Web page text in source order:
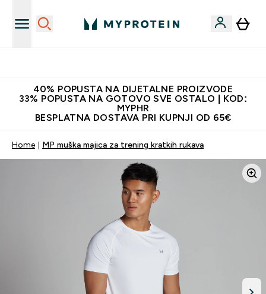
40% POPUSTA NA DIJETALNE PROIZVODE
33% POPUSTA NA GOTOVO SVE OSTALO | KOD:
MYPHR
BESPLATNA DOSTAVA PRI KUPNJI OD 65€
Home MP muška majica za trening kratkih rukava